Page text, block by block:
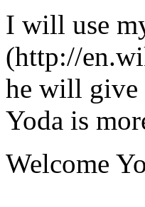
I will use
(http://
he will give
Yoda is
Welcome